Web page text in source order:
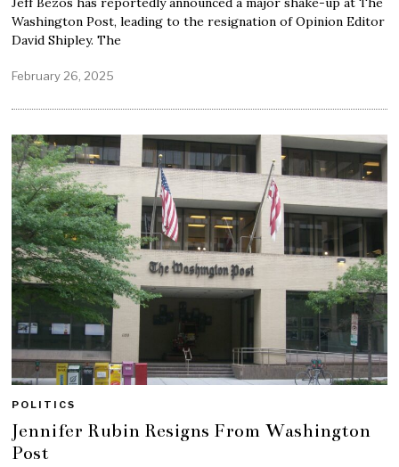
Washington Post, leading to the resignation of Opinion Editor
David Shipley. The
February 26, 2025
POLITICS
Jennifer Rubin Resigns From Washington
Post